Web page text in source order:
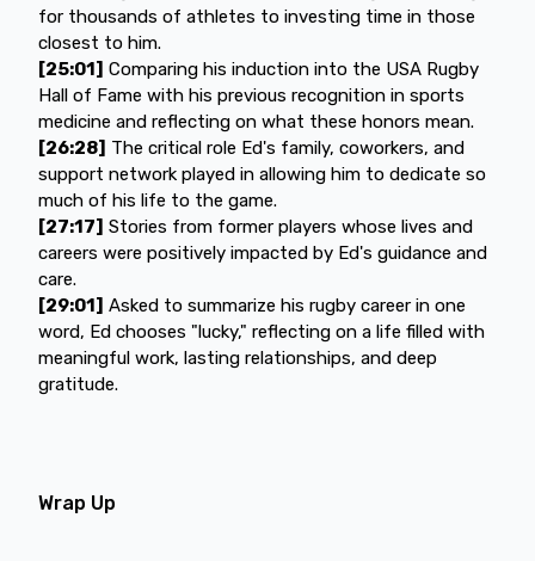
for thousands of athletes to investing time in those
closest to him.
[25:01] Comparing his induction into the USA Rugby
Hall of Fame with his previous recognition in sports
medicine and reflecting on what these honors mean.
[26:28] The critical role Ed's family, coworkers, and
support network played in allowing him to dedicate so
much of his life to the game.
[27:17] Stories from former players whose lives and
careers were positively impacted by Ed's guidance and
care.
[29:01] Asked to summarize his rugby career in one
word, Ed chooses "lucky," reflecting on a life filled with
meaningful work, lasting relationships, and deep
gratitude.
Wrap Up